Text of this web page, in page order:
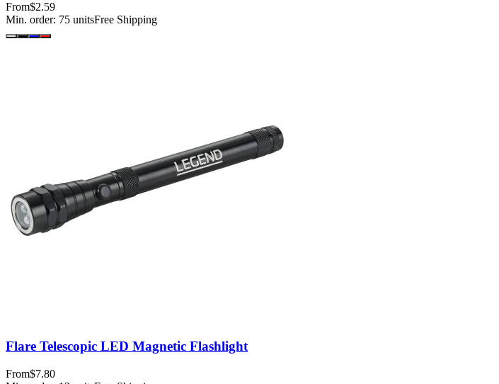
From$2.59
Min. order: 75 unitsFree Shipping
Flare Telescopic LED Magnetic Flashlight
From$7.80